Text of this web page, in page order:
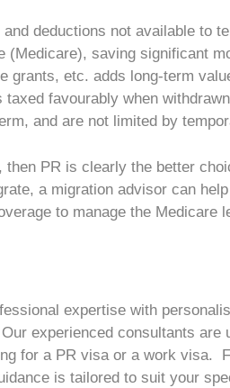
deductions not available to
saving significant
grants, etc. adds long-term
favourably when
and are not limited by
PR is clearly the better
a migration advisor can
to manage the Medicare
expertise with
experienced consultants are
for a PR visa or a work visa.
is tailored to suit your